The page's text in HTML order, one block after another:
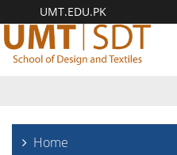
UMT.EDU.PK
Home